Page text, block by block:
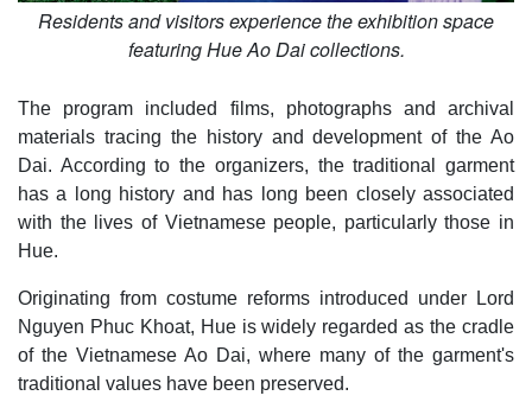
Residents and visitors experience the exhibition space
featuring Hue Ao Dai collections.
The program included films, photographs and archival
materials tracing the history and development of the Ao
Dai. According to the organizers, the traditional garment
has a long history and has long been closely associated
with the lives of Vietnamese people, particularly those in
Hue.
Originating from costume reforms introduced under Lord
Nguyen Phuc Khoat, Hue is widely regarded as the cradle
of the Vietnamese Ao Dai, where many of the garment's
traditional values have been preserved.